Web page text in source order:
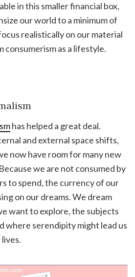
in this smaller financial box,
our world to a minimum of
realistically on our material
consumerism as a lifestyle.
has helped a great deal.
and external space shifts,
now have room for many new
we are not consumed by
to spend, the currency of our
on our dreams. We dream
want to explore, the subjects
where serendipity might lead us